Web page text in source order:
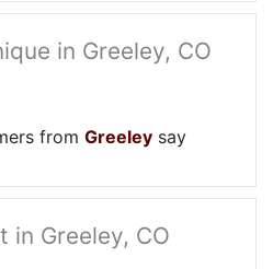
in Greeley, CO
from Greeley say
in Greeley, CO